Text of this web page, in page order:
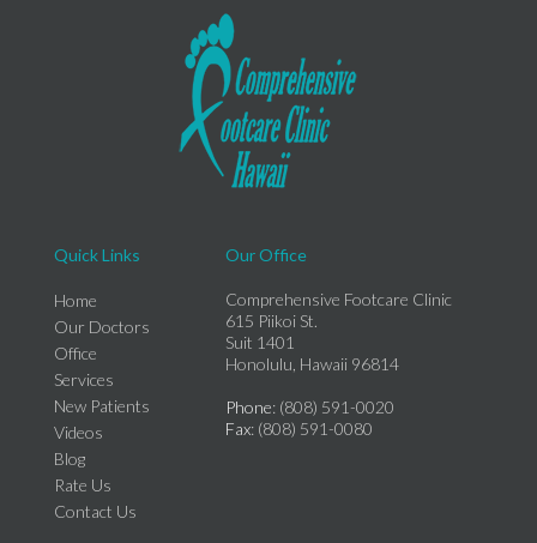
Quick Links
Home
Our Doctors
Office
Services
New Patients
Videos
Blog
Rate Us
Contact Us
Our Office
Comprehensive Footcare Clinic
615 Piikoi St.
Suit 1401
Honolulu, Hawaii 96814
Phone: (808) 591-0020
Fax: (808) 591-0080